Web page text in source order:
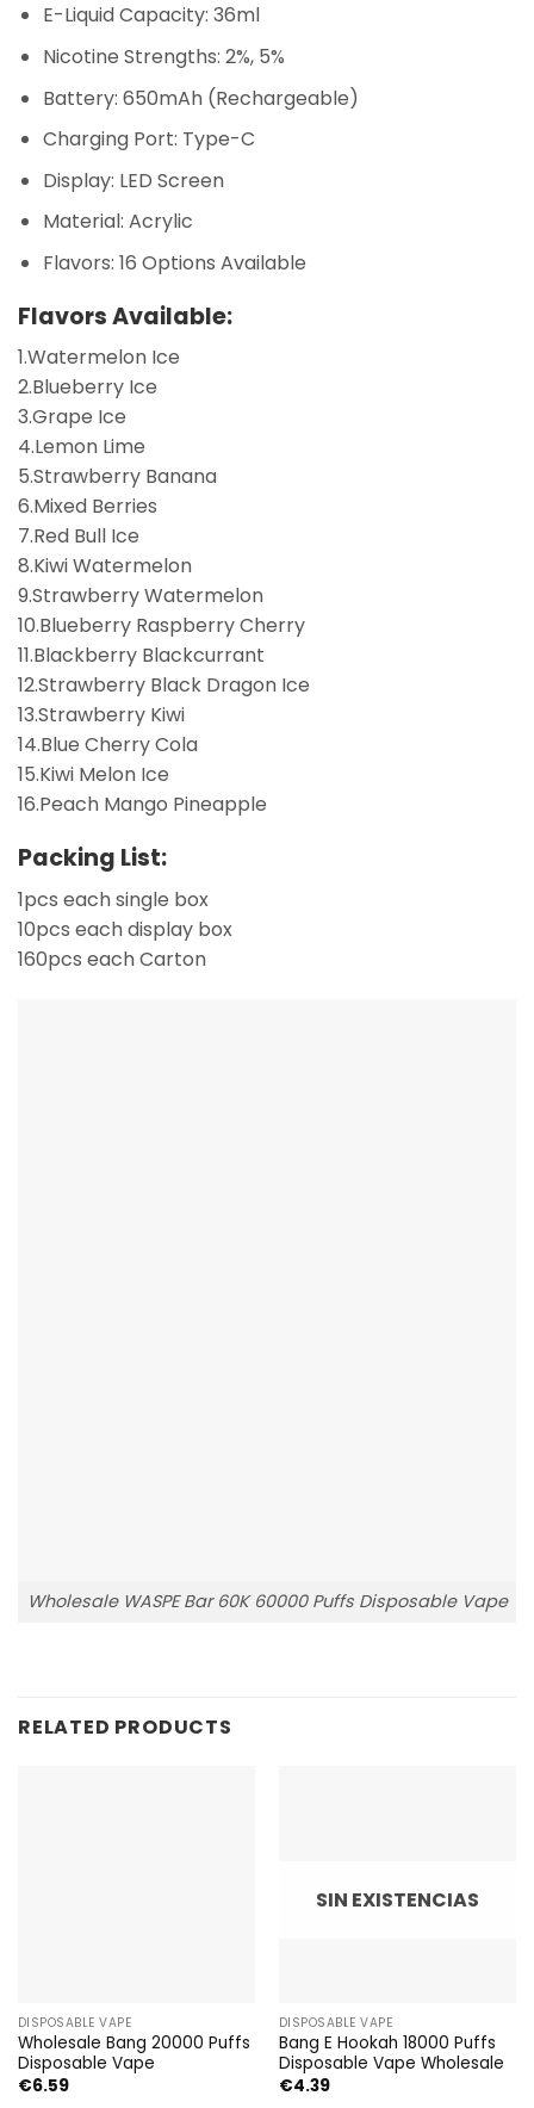
E-Liquid Capacity: 36ml
Nicotine Strengths: 2%, 5%
Battery: 650mAh (Rechargeable)
Charging Port: Type-C
Display: LED Screen
Material: Acrylic
Flavors: 16 Options Available
Flavors Available:
1.Watermelon Ice
2.Blueberry Ice
3.Grape Ice
4.Lemon Lime
5.Strawberry Banana
6.Mixed Berries
7.Red Bull Ice
8.Kiwi Watermelon
9.Strawberry Watermelon
10.Blueberry Raspberry Cherry
11.Blackberry Blackcurrant
12.Strawberry Black Dragon Ice
13.Strawberry Kiwi
14.Blue Cherry Cola
15.Kiwi Melon Ice
16.Peach Mango Pineapple
Packing List:
1pcs each single box
10pcs each display box
160pcs each Carton
Wholesale WASPE Bar 60K 60000 Puffs Disposable Vape
RELATED PRODUCTS
DISPOSABLE VAPE
Wholesale Bang 20000 Puffs
Disposable Vape
€6.59
SIN EXISTENCIAS
DISPOSABLE VAPE
Bang E Hookah 18000 Puffs
Disposable Vape Wholesale
€4.39